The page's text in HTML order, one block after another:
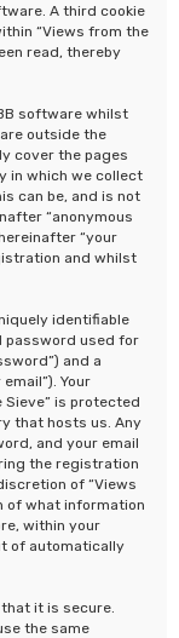
A third cookie
“Views from the
read, thereby
software whilst
outside the
cover the pages
in which we collect
can be, and is not
“anonymous
“your
and whilst
identifiable
password used for
and a
Your
is protected
that hosts us. Any
and your email
the registration
of “Views
of what information
within your
of automatically
it is secure.
the same